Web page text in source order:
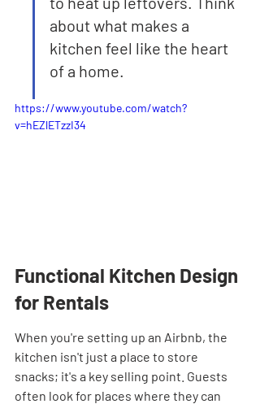
about what makes a
kitchen feel like the heart
of a home.
https://www.youtube.com/watch?
v=hEZlETzzI34
Functional Kitchen Design
for Rentals
When you're setting up an Airbnb, the
kitchen isn't just a place to store
snacks; it's a key selling point. Guests
often look for places where they can